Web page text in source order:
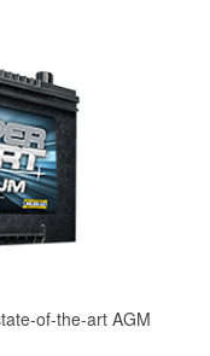
of-the-art AGM